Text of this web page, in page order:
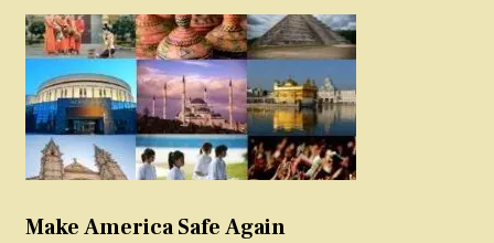
Make America Safe Again